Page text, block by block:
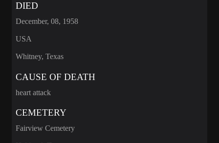
DIED
December, 08, 1958
USA
Whitney, Texas
CAUSE OF DEATH
heart attack
CEMETERY
Fairview Cemetery